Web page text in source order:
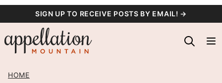
content
SIGN UP TO RECEIVE POSTS BY EMAIL! →
HOME